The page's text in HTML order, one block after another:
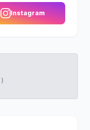
Instagram